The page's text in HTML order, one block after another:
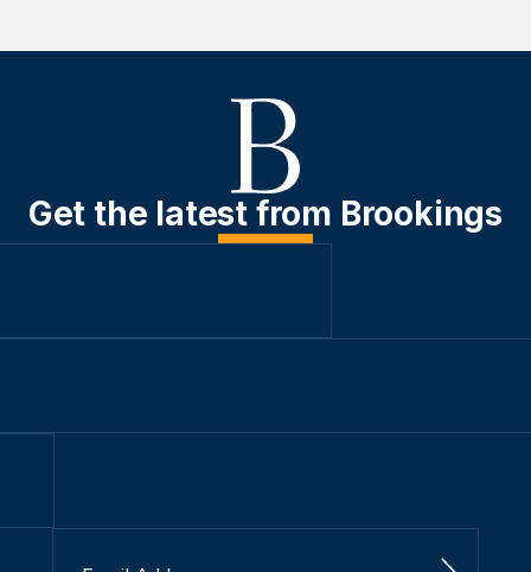
Get the latest from Brookings